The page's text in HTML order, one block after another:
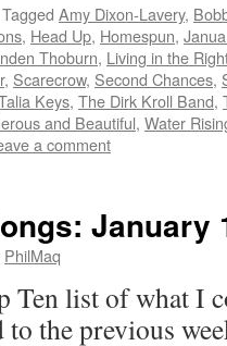
Tagged Amy Dixon-Lavery,
, Head Up, Homespun,
Thoburn, Living in the
, Scarecrow, Second Chances,
Keys, The Dirk Kroll Band,
and Beautiful, Water
a comment
January
PhilMaq
Ten list of what I
to the previous